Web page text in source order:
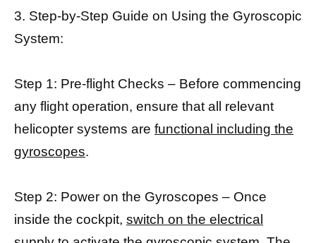
3. Step-by-Step Guide on Using the Gyroscopic
System:
Step 1: Pre-flight Checks – Before commencing
any flight operation, ensure that all relevant
helicopter systems are functional including the
gyroscopes.
Step 2: Power on the Gyroscopes – Once
inside the cockpit, switch on the electrical